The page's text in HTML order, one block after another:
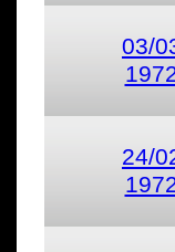
03/
24/